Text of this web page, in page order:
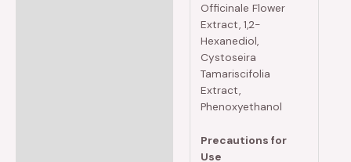
Officinale Flower
Extract, 1,2-
Hexanediol,
Cystoseira
Tamariscifolia
Extract,
Phenoxyethanol
Precautions for
Use